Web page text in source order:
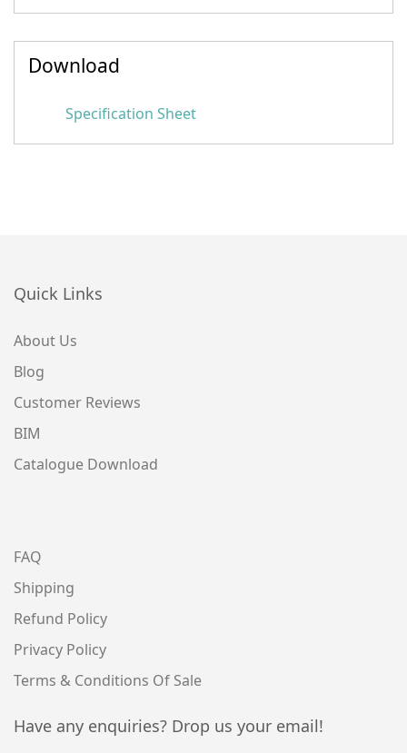
Download
Specification Sheet
Quick Links
About Us
Blog
Customer Reviews
BIM
Catalogue Download
FAQ
Shipping
Refund Policy
Privacy Policy
Terms & Conditions Of Sale
Have any enquiries? Drop us your email!